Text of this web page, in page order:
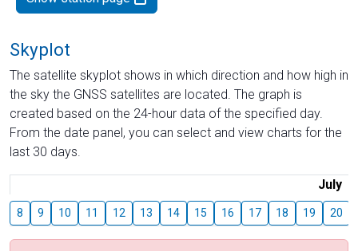
Skyplot
The satellite skyplot shows in which direction and how high in
the sky the GNSS satellites are located. The graph is
created based on the 24-hour data of the specified day.
From the date panel, you can select and view charts for the
last 30 days.
July
8 9 10 11 12 13 14 15 16 17 18 19 20